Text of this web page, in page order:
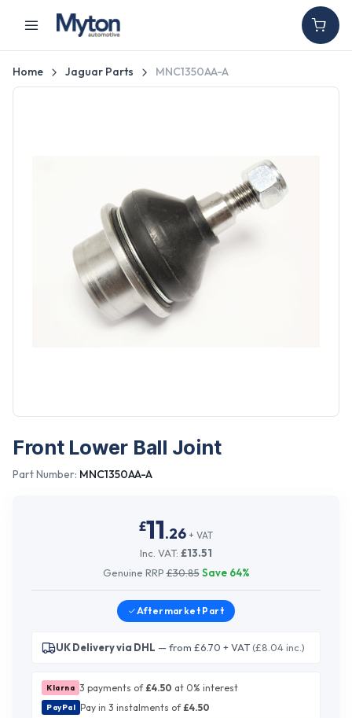
Home Jaguar Parts MNC1350AA-A
Front Lower Ball Joint
Part Number: MNC1350AA-A
£11.26 + VAT
Inc. VAT: £13.51
Genuine RRP£30.85 Save 64%
AftermarketPart
UK Delivery via DHL — from £6.70 + VAT(£8.04 inc.)
Klarna 3 payments of£4.50 at 0% interest
PayPal Pay in 3 instalments of£4.50